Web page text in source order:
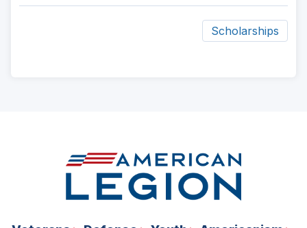
Scholarships